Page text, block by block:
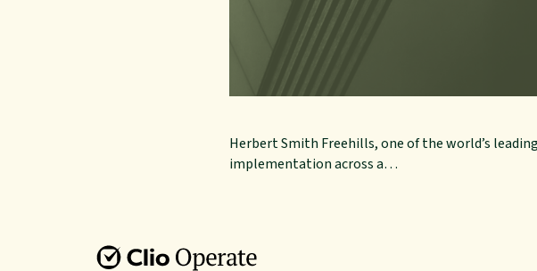
Herbert Smith Freehills, one of the world’s
implementation across a…